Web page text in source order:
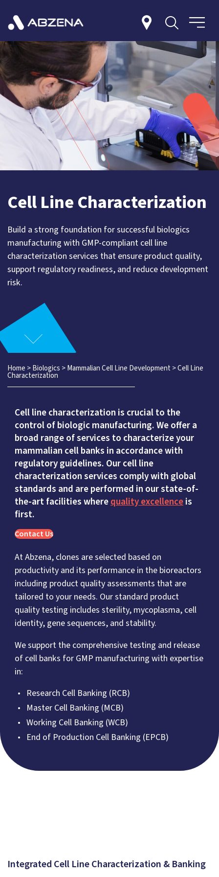
Cell Line Characterization
Build a strong foundation for successful biologics
manufacturing with GMP-compliant cell line
characterization services that ensure product quality,
support regulatory readiness, and reduce development
risk.
Home >Biologics >Mammalian Cell Line Development >Cell Line
Characterization
Cell line characterization is crucial to the
control of biologic manufacturing. We offer a
broad range of services to characterize your
mammalian cell banks in accordance with
regulatory guidelines. Our cell line
characterization services comply with global
standards and are performed in our state-of-
the-art facilities wherequality excellenceis
first.
Contact Us
At Abzena, clones are selected based on
productivity and its performance in the bioreactors
including product quality assessments that are
tailored to your needs. Our standard product
quality testing includes sterility, mycoplasma, cell
identity, gene sequences, and stability.
We support the comprehensive testing and release
of cell banks for GMP manufacturing with expertise
in:
Research Cell Banking (RCB)
Master Cell Banking (MCB)
Working Cell Banking (WCB)
End of Production Cell Banking (EPCB)
Integrated Cell Line Characterization & Banking